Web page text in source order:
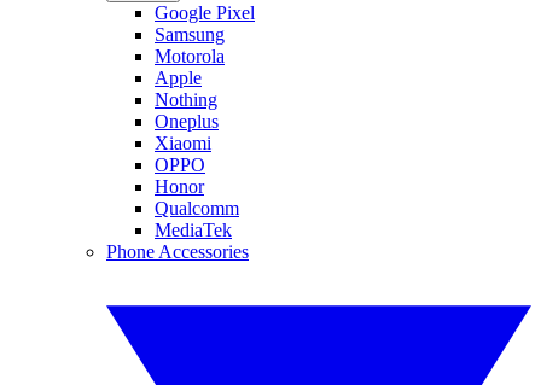
Google Pixel
Samsung
Motorola
Apple
Nothing
Oneplus
Xiaomi
OPPO
Honor
Qualcomm
MediaTek
Phone Accessories